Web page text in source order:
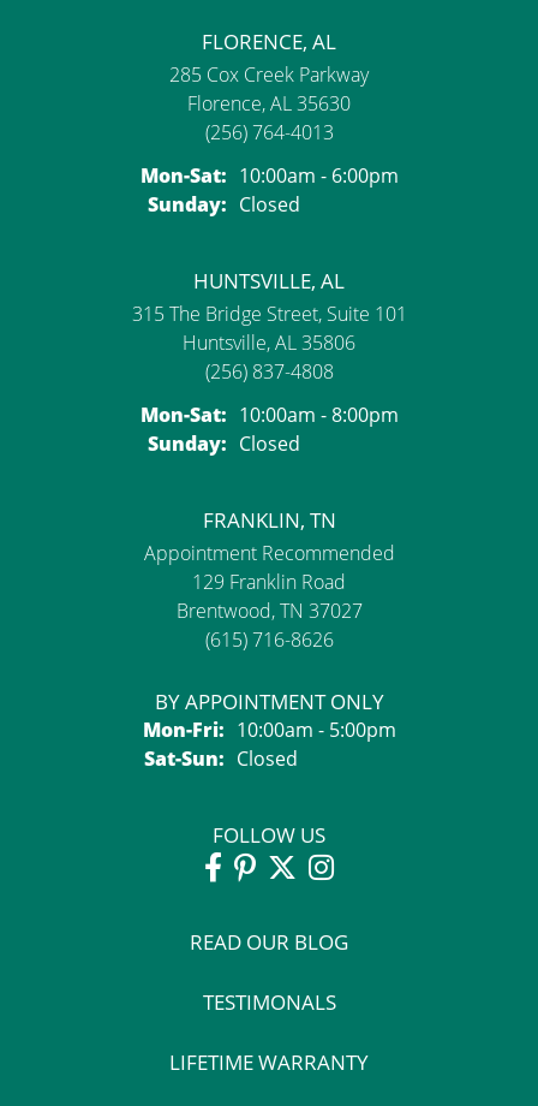
FLORENCE, AL
285 Cox Creek Parkway
Florence, AL 35630
(256) 764-4013
Mon-Sat:Monday - Saturday:
10:00am - 6:00pm
Sunday: Closed
HUNTSVILLE, AL
315 The Bridge Street, Suite 101
Huntsville, AL 35806
(256) 837-4808
Mon-Sat:Monday - Saturday:
10:00am - 8:00pm
Sunday: Closed
FRANKLIN, TN
Appointment Recommended
129 Franklin Road
Brentwood, TN 37027
(615) 716-8626
BY APPOINTMENT ONLY
Mon-Fri:Monday - Friday:
10:00am - 5:00pm
Sat-Sun:Saturday - Sunday:
Closed
FOLLOW US
READ OUR BLOG
TESTIMONALS
LIFETIME WARRANTY